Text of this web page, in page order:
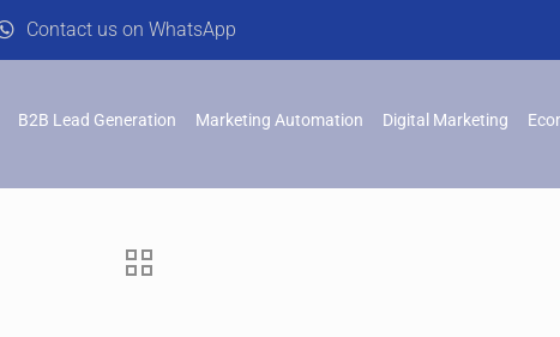
Contact us on WhatsApp
B2B Lead Generation Marketing Automation Digital Marketing